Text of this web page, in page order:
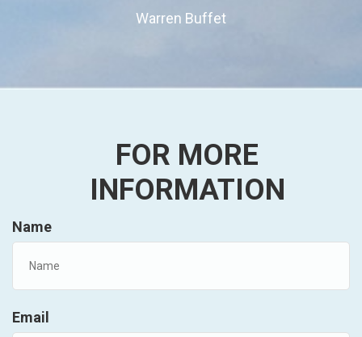
Warren Buffet
FOR MORE
INFORMATION
Name
Email